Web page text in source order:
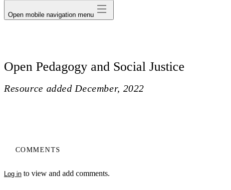
Open mobile navigation menu
Open Pedagogy and Social Justice
Resource added December, 2022
COMMENTS
Log in to view and add comments.